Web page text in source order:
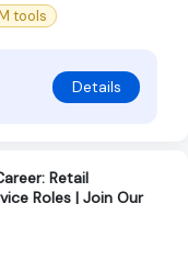
tools
Details
Retail
Roles | Join Our